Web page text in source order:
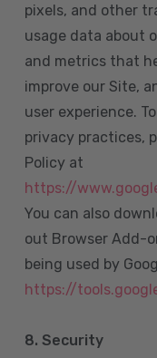
pixels, and other
usage data about
and metrics that
improve our Site,
user experience.
privacy practices,
Policy at
https://
You can also
out Browser Add-
being used by
https://
8. Security